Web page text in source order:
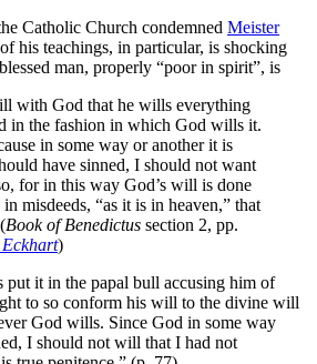
Catholic Church condemned Meister
his teachings, in particular, is shocking
man, properly “poor in spirit”, is
with God that he wills everything
in the fashion in which God wills it.
in some way or another it is
have sinned, I should not want
for in this way God’s will is done
misdeeds, “as it is in heaven,” that
Book of Benedictus section 2, pp.
)
put it in the papal bull accusing him of
to so conform his will to the divine will
God wills. Since God in some way
I should not will that I had not